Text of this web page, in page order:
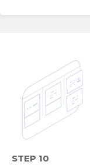
STEP 10